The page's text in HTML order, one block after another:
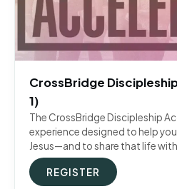
CrossBridge
1)
The CrossBridge Discipleship
experience designed to help
Jesus—and to share that life
REGISTER